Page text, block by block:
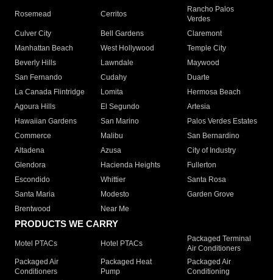
Rosemead Cerritos
Rancho Palos
Verdes
Culver City
Bell Gardens
Claremont
Manhattan Beach
West Hollywood
Temple City
Beverly Hills
Lawndale
Maywood
San Fernando
Cudahy
Duarte
La Canada Flintridge
Lomita
Hermosa Beach
Agoura Hills
El Segundo
Artesia
Hawaiian Gardens
San Marino
Palos Verdes Estates
Commerce
Malibu
San Bernardino
Altadena
Azusa
City of Industry
Glendora
Hacienda Heights
Fullerton
Escondido
Whittier
Santa Rosa
Santa Maria
Modesto
Garden Grove
Brentwood
Near Me
PRODUCTS WE CARRY
Motel PTACs Hotel PTACs
Packaged Terminal
Air Conditioners
Packaged Air
Conditioners
Packaged Heat
Pump
Packaged Air
Conditioning